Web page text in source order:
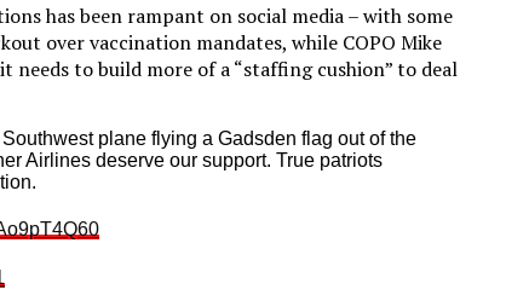
has been rampant on social media – with some
over vaccination mandates, while COPO Mike
needs to build more of a “staffing cushion” to deal
plane flying a Gadsden flag out of the
Airlines deserve our support. True patriots